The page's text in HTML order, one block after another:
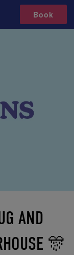
Book
AND
🎊